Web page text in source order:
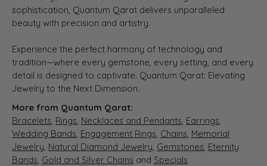
sophistication, Quantum Qarat delivers unparalleled
beauty with precision and artistry.
Experience the perfect harmony of technology and
tradition—where every gemstone, every setting, and every
detail is designed to captivate. Quantum Qarat: Elevating
Jewelry to the Next Dimension.
More from Quantum Qarat:
Bracelets, Rings, Necklaces and Pendants, Earrings,
Wedding Bands, Engagement Rings, Chains, Memorial
Jewelry, Natural Diamond Jewelry, Gemstones, Eternity
Bands, Gold and Silver Chains and Specials